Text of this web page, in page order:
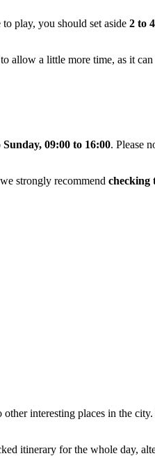
play, you should set aside 2 to
a little more time, as it
Sunday, 09:00 to 16:00. Please
strongly recommend checking
interesting places in the
itinerary for the whole day,